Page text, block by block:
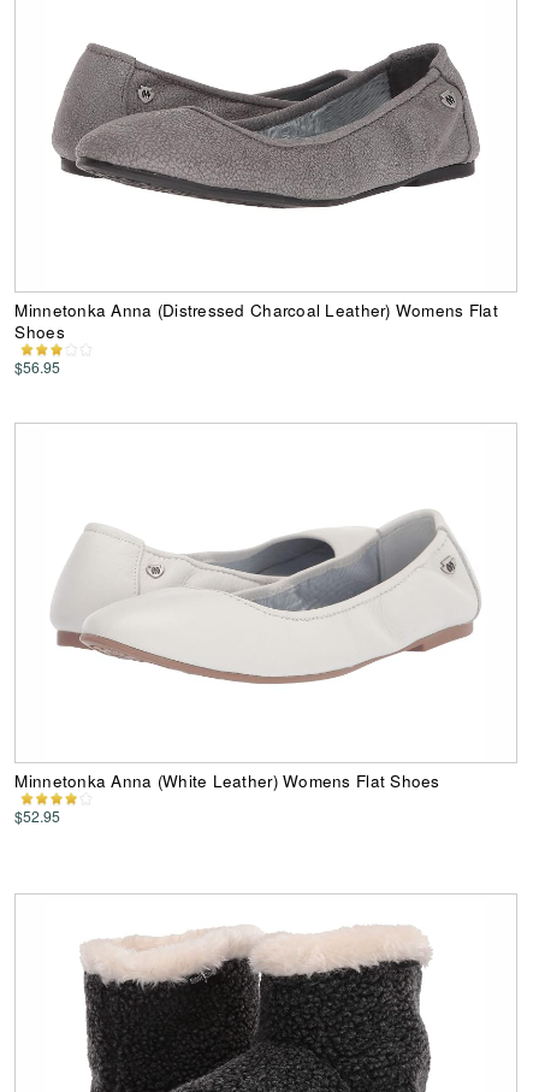
Minnetonka Anna (Distressed Charcoal Leather) Womens Flat
Shoes
$56.95
Minnetonka Anna (White Leather) Womens Flat Shoes
$52.95